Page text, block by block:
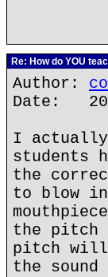
Re: How do YOU
Author:
Date:
I actually
students
the
to blow
the
pitch will
the